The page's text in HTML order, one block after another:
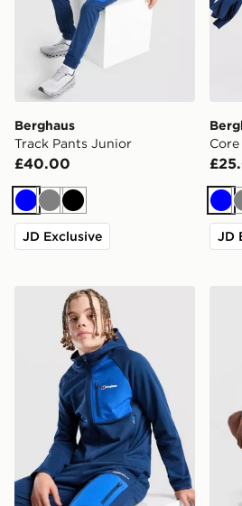
Berghaus
Track Pants Junior
£40.00
BlueGreyBlack
JD Exclusive JD
Berghaus Track Full Zip